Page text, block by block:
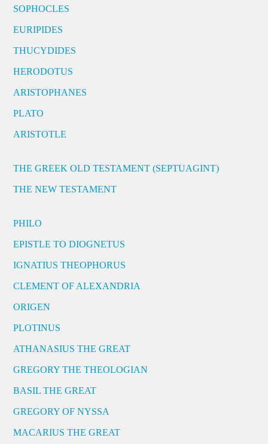
SOPHOCLES
EURIPIDES
THUCYDIDES
HERODOTUS
ARISTOPHANES
PLATO
ARISTOTLE
THE GREEK OLD TESTAMENT (SEPTUAGINT)
THE NEW TESTAMENT
PHILO
EPISTLE TO DIOGNETUS
IGNATIUS THEOPHORUS
CLEMENT OF ALEXANDRIA
ORIGEN
PLOTINUS
ATHANASIUS THE GREAT
GREGORY THE THEOLOGIAN
BASIL THE GREAT
GREGORY OF NYSSA
MACARIUS THE GREAT